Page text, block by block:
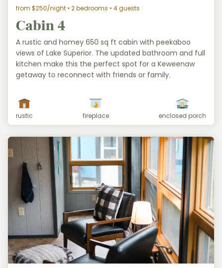
from $250/night • 2 bedrooms • 4 guests
Cabin 4
A rustic and homey 650 sq ft cabin with peekaboo
views of Lake Superior. The updated bathroom and full
kitchen make this the perfect spot for a Keweenaw
getaway to reconnect with friends or family.
rustic fireplace enclosed porch